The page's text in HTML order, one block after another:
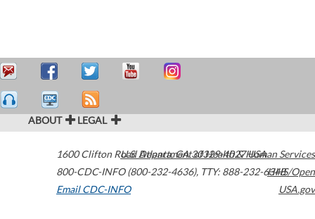
ABOUT LEGAL
1600 Clifton Road Atlanta,GA30329-4027USA
800-CDC-INFO (800-232-4636), TTY: 888-232-6348
Email CDC-INFO
U.S. Department of Health & Human Services
HHS/Open
USA.gov